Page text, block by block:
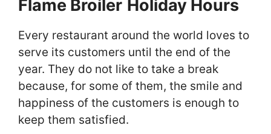
Flame Broiler Holiday Hours
Every restaurant around the world loves to
serve its customers until the end of the
year. They do not like to take a break
because, for some of them, the smile and
happiness of the customers is enough to
keep them satisfied.